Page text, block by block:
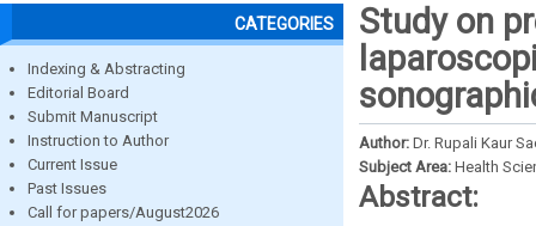
CATEGORIES
Indexing & Abstracting
Editorial Board
Submit Manuscript
Instruction to Author
Current Issue
Past Issues
Call for papers/August2026
Study on
Author: Dr. Rupali Kaur
Subject Area: Health
Abstract: